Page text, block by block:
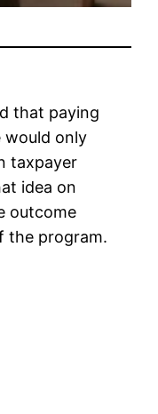
that paying
would only
taxpayer
idea on
outcome
the program.